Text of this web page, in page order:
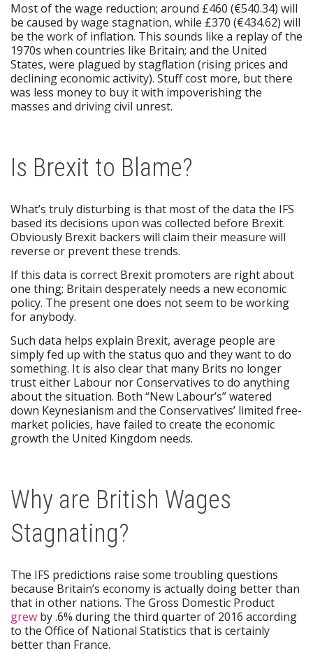
Most of the wage reduction; around £460 (€540.34) will
be caused by wage stagnation, while £370 (€434.62) will
be the work of inflation. This sounds like a replay of the
1970s when countries like Britain; and the United
States, were plagued by stagflation (rising prices and
declining economic activity). Stuff cost more, but there
was less money to buy it with impoverishing the
masses and driving civil unrest.
Is Brexit to Blame?
What’s truly disturbing is that most of the data the IFS
based its decisions upon was collected before Brexit.
Obviously Brexit backers will claim their measure will
reverse or prevent these trends.
If this data is correct Brexit promoters are right about
one thing; Britain desperately needs a new economic
policy. The present one does not seem to be working
for anybody.
Such data helps explain Brexit, average people are
simply fed up with the status quo and they want to do
something. It is also clear that many Brits no longer
trust either Labour nor Conservatives to do anything
about the situation. Both “New Labour’s” watered
down Keynesianism and the Conservatives’ limited free-
market policies, have failed to create the economic
growth the United Kingdom needs.
Why are British Wages
Stagnating?
The IFS predictions raise some troubling questions
because Britain’s economy is actually doing better than
that in other nations. The Gross Domestic Product
grew by .6% during the third quarter of 2016 according
to the Office of National Statistics that is certainly
better than France.